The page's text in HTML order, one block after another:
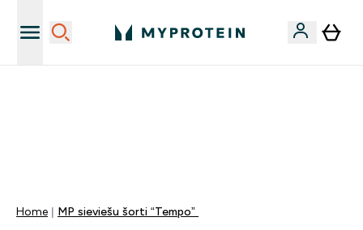
Home MP sieviešu šorti “Tempo”